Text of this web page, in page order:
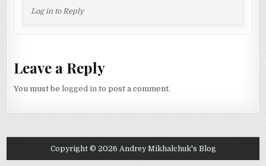
Log in to Reply
Leave a Reply
You must belogged in to post a comment.
Copyright © 2026 Andrey Mikhalchuk's Blog